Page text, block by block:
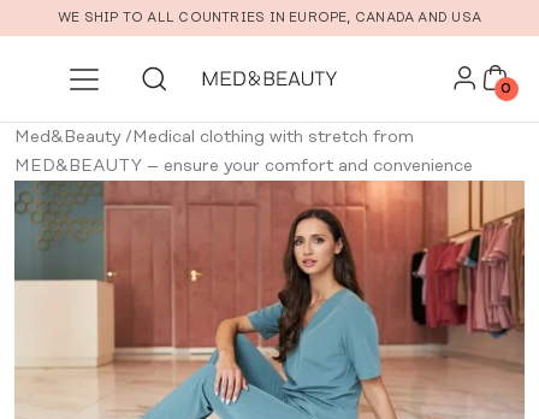
Skip to main content
WE SHIP TO ALL COUNTRIES IN EUROPE, CANADA AND USA
0
Med&Beauty/ Medical clothing with stretch from
MED&BEAUTY – ensure your comfort and convenience